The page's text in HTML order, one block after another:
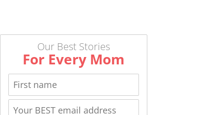
Our Best Stories
For Every Mom